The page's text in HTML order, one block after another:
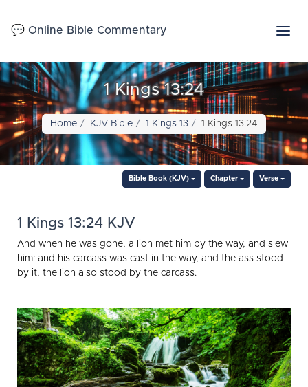
💬 Online Bible Commentary
1 Kings 13:24
Home KJV Bible 1 Kings 13 1 Kings 13:24
Bible Book (KJV) Chapter Verse
1 Kings 13:24 KJV
And when he was gone, a lion met him by the way, and slew
him: and his carcass was cast in the way, and the ass stood
by it, the lion also stood by the carcass.